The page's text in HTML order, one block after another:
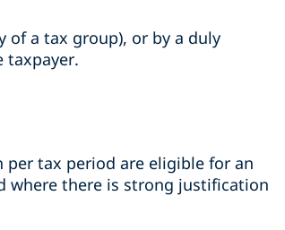
of a tax group), or by a duly
taxpayer.
tax period are eligible for an
where there is strong justification